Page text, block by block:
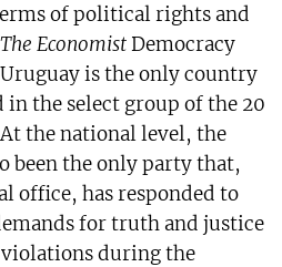
of political rights and
The EconomistDemocracy
is the only country
the select group of the 20
At the national level, the
been the only party that,
office, has responded to
for truth and justice
during the